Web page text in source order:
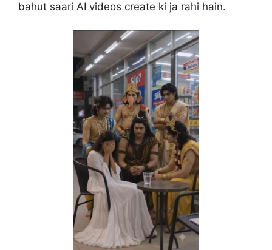
bahut saari AI videos create ki ja rahi hain.